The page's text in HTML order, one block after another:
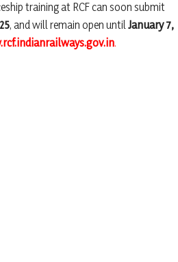
training at RCF can soon submit
, and will remain open untilJanuary 7,
.